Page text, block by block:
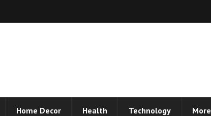
Home Decor Health Technology More